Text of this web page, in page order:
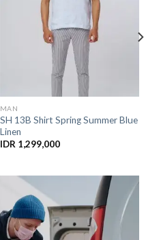
SWIM TRUNK
PS 22 Stripe Blue (Recycle)
IDR1,199,000